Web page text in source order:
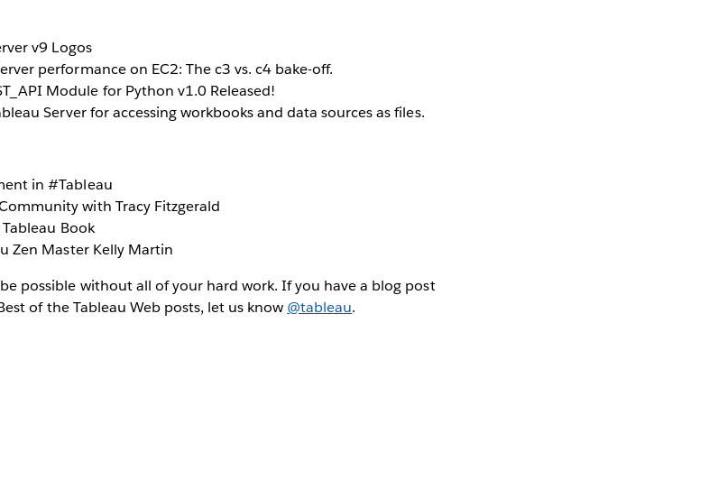
v9 Logos
performance on EC2: The c3 vs. c4 bake-off.
Module for Python v1.0 Released!
Server for accessing workbooks and data sources as files.
in #Tableau
with Tracy Fitzgerald
Book
Zen Master Kelly Martin
possible without all of your hard work. If you have a blog post
of the Tableau Web posts, let us know @tableau.